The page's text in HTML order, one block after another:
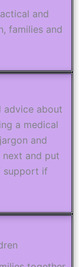
and
families and
about
a medical
and
and put
support if